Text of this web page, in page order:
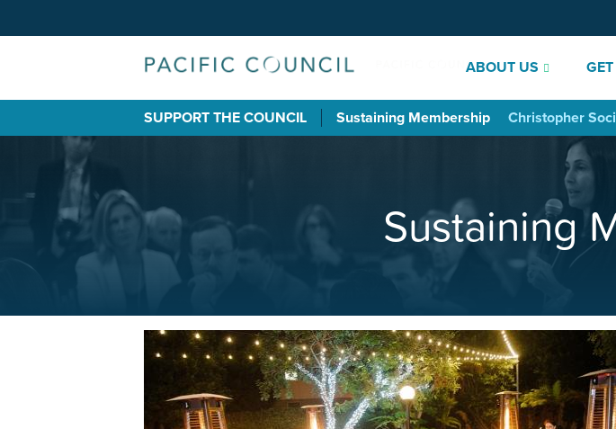
ABOUT US
SUPPORT THE COUNCIL Sustaining Membership Christopher
Sustaining